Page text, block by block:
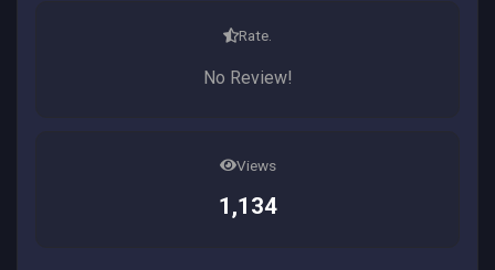
Rate.
No Review!
Views
1,134